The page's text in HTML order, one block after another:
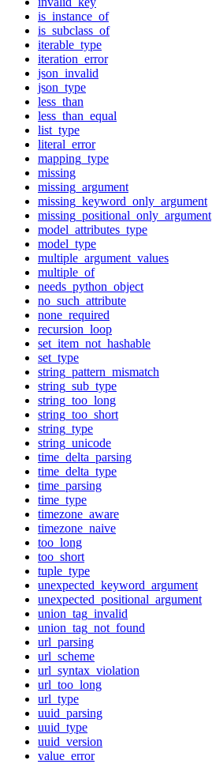
is_instance_of
is_subclass_of
iterable_type
iteration_error
json_invalid
json_type
less_than
less_than_equal
list_type
literal_error
mapping_type
missing
missing_argument
missing_keyword_only_argument
missing_positional_only_argument
model_attributes_type
model_type
multiple_argument_values
multiple_of
needs_python_object
no_such_attribute
none_required
recursion_loop
set_item_not_hashable
set_type
string_pattern_mismatch
string_sub_type
string_too_long
string_too_short
string_type
string_unicode
time_delta_parsing
time_delta_type
time_parsing
time_type
timezone_aware
timezone_naive
too_long
too_short
tuple_type
unexpected_keyword_argument
unexpected_positional_argument
union_tag_invalid
union_tag_not_found
url_parsing
url_scheme
url_syntax_violation
url_too_long
url_type
uuid_parsing
uuid_type
uuid_version
value_error